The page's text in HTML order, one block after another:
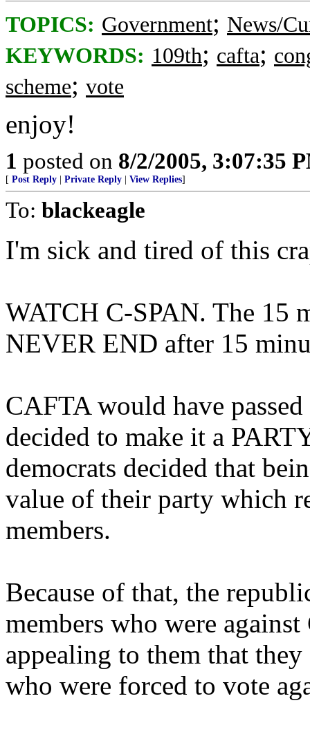
TOPICS: Government; News/
KEYWORDS: 109th; cafta;
scheme; vote
enjoy!
1 posted on 8/2/2005, 3:07:35
[ Post Reply Private Reply View Replies]
To: blackeagle
I'm sick and tired of this
WATCH C-SPAN. The 15
NEVER END after 15
CAFTA would have
decided to make it a
democrats decided that
value of their party which
members.
Because of that, the
members who were
appealing to them that
who were forced to vote